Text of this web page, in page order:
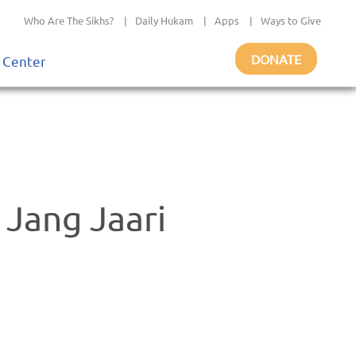
Who Are The Sikhs? | Daily Hukam | Apps | Ways to Give
Center DONATE
Jaari